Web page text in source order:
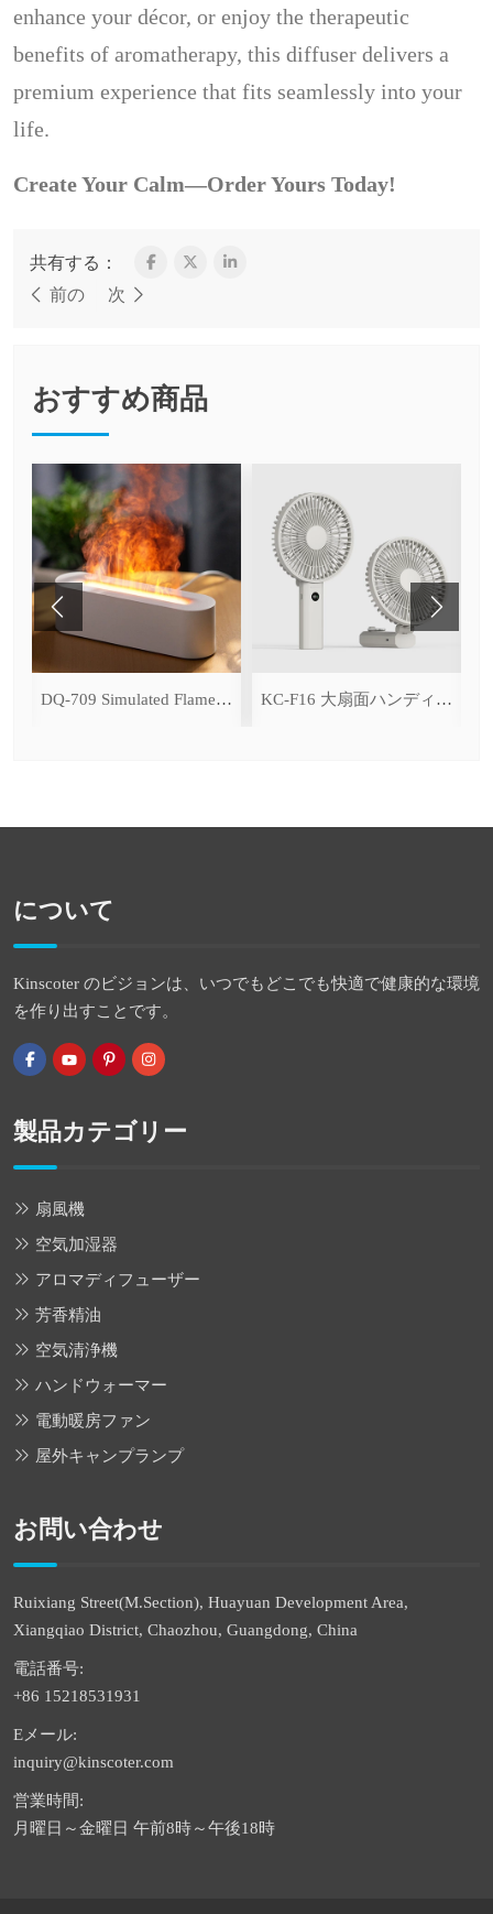
enhance your décor, or enjoy the therapeutic
benefits of aromatherapy, this diffuser delivers a
premium experience that fits seamlessly into your
life.
Create Your Calm—Order Yours Today!
共有する：
前の
次
おすすめ商品
DQ-709 Simulated Flame Aromatherapy Diffuser KC-F16 大扇面ハンディファン（デジタル表示＆無段階風量調整・3600mAh）
について
Kinscoter のビジョンは、いつでもどこでも快適で健康的な環境
を作り出すことです。
製品カテゴリー
扇風機
空気加湿器
アロマディフューザー
芳香精油
空気清浄機
ハンドウォーマー
電動暖房ファン
屋外キャンプランプ
お問い合わせ
Ruixiang Street(M.Section), Huayuan Development Area,
Xiangqiao District, Chaozhou, Guangdong, China
電話番号:
+86 15218531931
Eメール:
inquiry@kinscoter.com
営業時間:
月曜日～金曜日 午前8時～午後18時